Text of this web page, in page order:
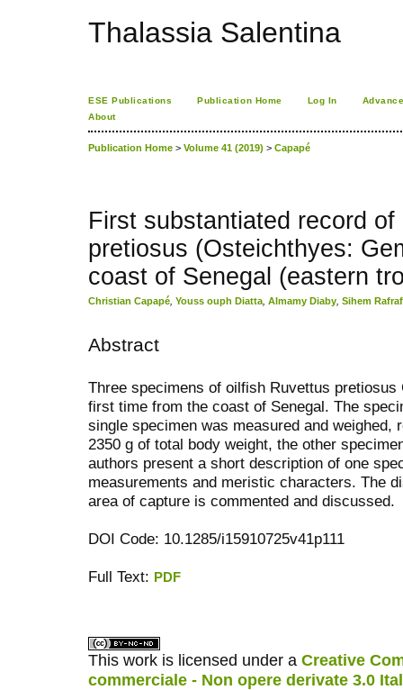
Thalassia Salentina
ESE Publications Publication Home Log In
About
Publication Home > Volume 41 (2019) > Capapé
First substantiated record
pretiosus (Osteichthyes:
coast of Senegal (eastern
Christian Capapé Youss ouph Diatta Almamy Diaby Sihem
Abstract
Three specimens of oilfish Ruvettus
first time from the coast of Senegal. The
single specimen was measured and weighed,
2350 g of total body weight, the other
authors present a short description of one
measurements and meristic characters. The
area of capture is commented and discussed.
DOI Code: 10.1285/i15910725v41p111
Full Text: PDF
This work is licensed under a Creative
commerciale - Non opere derivate 3.0